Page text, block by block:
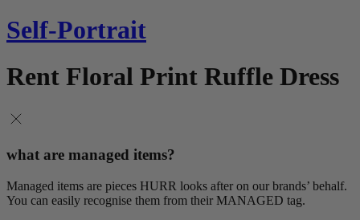
Self-Portrait
Rent Floral Print Ruffle Dress
what are managed items?
Managed items are pieces HURR looks after on our brands’ behalf.
You can easily recognise them from their MANAGED tag.